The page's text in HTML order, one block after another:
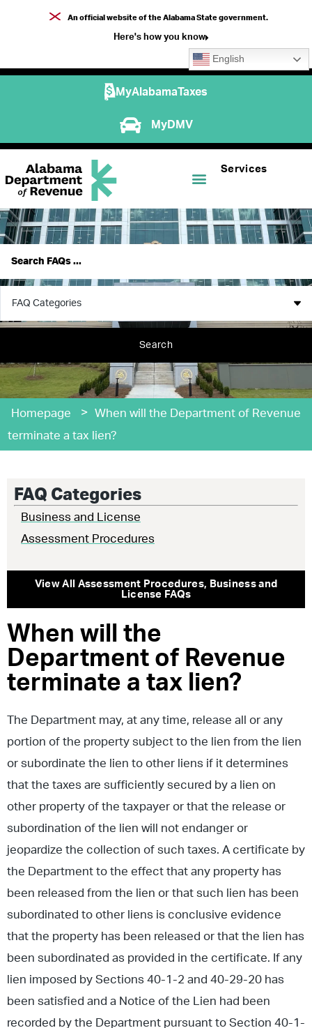
An official website of the Alabama State government.
Here's how you know
English
MyAlabamaTaxes
MyDMV
Services
Search
Homepage > When will the Department of Revenue
terminate a tax lien?
FAQ Categories
Business and License
Assessment Procedures
View All Assessment Procedures, Business and
License FAQs
When will the
Department of Revenue
terminate a tax lien?
The Department may, at any time, release all or any
portion of the property subject to the lien from the lien
or subordinate the lien to other liens if it determines
that the taxes are sufficiently secured by a lien on
other property of the taxpayer or that the release or
subordination of the lien will not endanger or
jeopardize the collection of such taxes. A certificate by
the Department to the effect that any property has
been released from the lien or that such lien has been
subordinated to other liens is conclusive evidence
that the property has been released or that the lien has
been subordinated as provided in the certificate. If any
lien imposed by Sections 40-1-2 and 40-29-20 has
been satisfied and a Notice of the Lien had been
recorded by the Department pursuant to Section 40-1-